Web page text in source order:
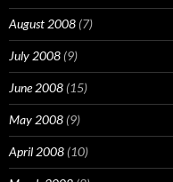
August 2008 (7)
July 2008 (9)
June 2008 (15)
May 2008 (9)
April 2008 (10)